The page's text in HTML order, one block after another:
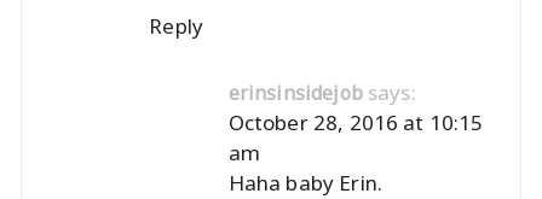
Reply
erinsinsidejob says:
October 28, 2016 at 10:15
am
Haha baby Erin.